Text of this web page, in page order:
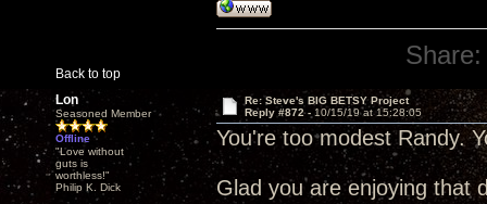
Back to top
Share:
Lon
Seasoned Member
Offline
"Love without
guts is
worthless!"
Philip K. Dick
Re: Steve's BIG BETSY Project
Reply #872 - 10/15/19 at 15:28:05
You're too modest Randy.
Glad you are enjoying that